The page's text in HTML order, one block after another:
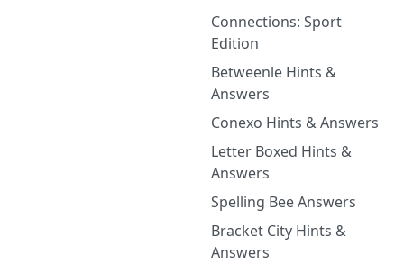
Connections: Sport
Edition
Betweenle Hints &
Answers
Conexo Hints & Answers
Letter Boxed Hints &
Answers
Spelling Bee Answers
Bracket City Hints &
Answers